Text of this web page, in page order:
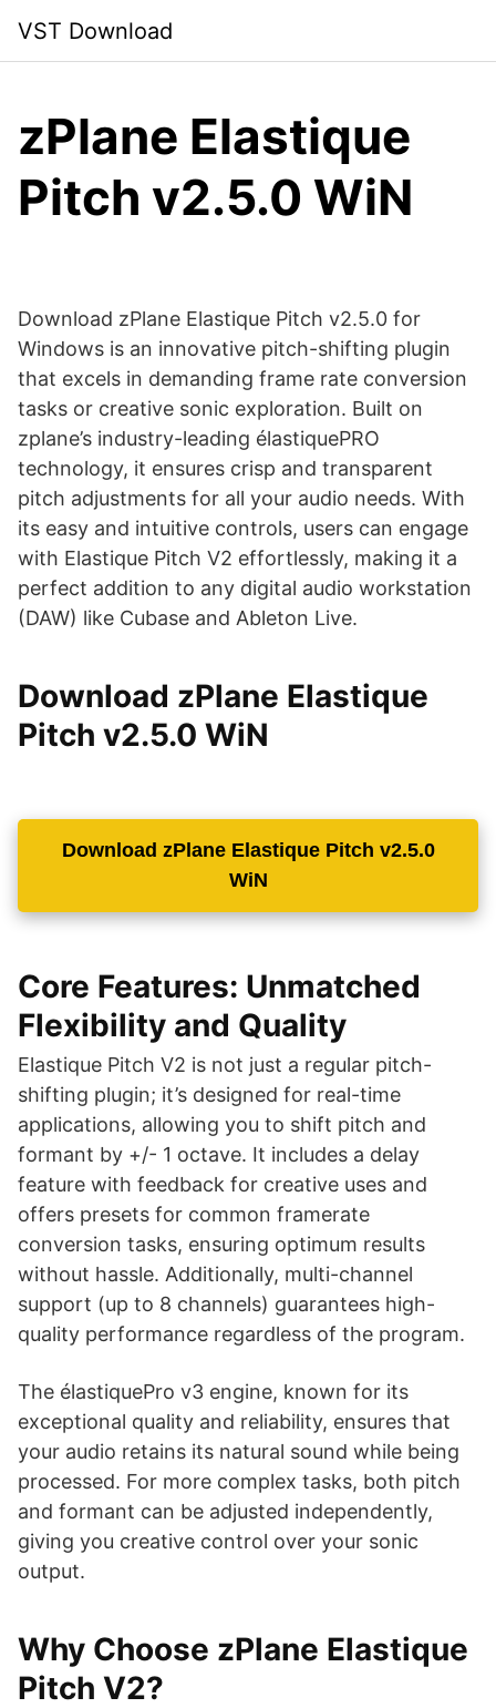
content
VST Download
zPlane Elastique
Pitch v2.5.0 WiN
Download zPlane Elastique Pitch v2.5.0 for
Windows is an innovative pitch-shifting plugin
that excels in demanding frame rate conversion
tasks or creative sonic exploration. Built on
zplane’s industry-leading élastiquePRO
technology, it ensures crisp and transparent
pitch adjustments for all your audio needs. With
its easy and intuitive controls, users can engage
with Elastique Pitch V2 effortlessly, making it a
perfect addition to any digital audio workstation
(DAW) like Cubase and Ableton Live.
Download zPlane Elastique
Pitch v2.5.0 WiN
Download zPlane Elastique Pitch v2.5.0
WiN
Core Features: Unmatched
Flexibility and Quality
Elastique Pitch V2 is not just a regular pitch-
shifting plugin; it’s designed for real-time
applications, allowing you to shift pitch and
formant by +/- 1 octave. It includes a delay
feature with feedback for creative uses and
offers presets for common framerate
conversion tasks, ensuring optimum results
without hassle. Additionally, multi-channel
support (up to 8 channels) guarantees high-
quality performance regardless of the program.
The élastiquePro v3 engine, known for its
exceptional quality and reliability, ensures that
your audio retains its natural sound while being
processed. For more complex tasks, both pitch
and formant can be adjusted independently,
giving you creative control over your sonic
output.
Why Choose zPlane Elastique
Pitch V2?